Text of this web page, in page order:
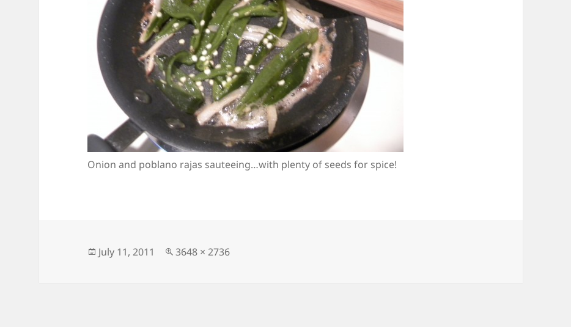
Onion and poblano rajas sauteeing…with plenty of seeds for spice!
Posted
July 11, 2011
Full
3648 × 2736